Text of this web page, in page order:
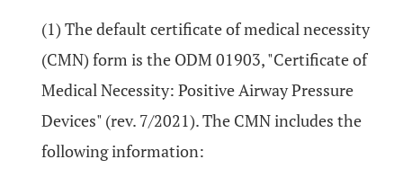
(1) The default certificate of medical necessity
(CMN) form is the ODM 01903, "Certificate of
Medical Necessity: Positive Airway Pressure
Devices" (rev. 7/2021). The CMN includes the
following information: